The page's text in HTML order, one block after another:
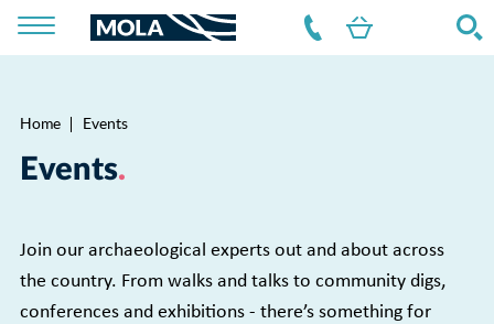
Breadcrumb
Home Events
Events
Join our archaeological experts out and about across
the country. From walks and talks to community digs,
conferences and exhibitions - there’s something for